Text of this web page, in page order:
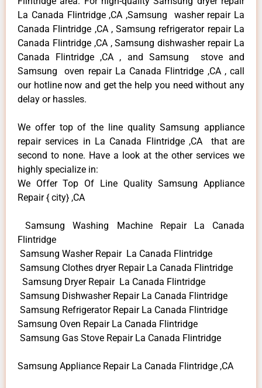
La Canada Flintridge ,CA ,Samsung washer repair La
Canada Flintridge ,CA , Samsung refrigerator repair La
Canada Flintridge ,CA , Samsung dishwasher repair La
Canada Flintridge ,CA , and Samsung stove and
Samsung oven repair La Canada Flintridge ,CA , call
our hotline now and get the help you need without any
delay or hassles.
We offer top of the line quality Samsung appliance
repair services in La Canada Flintridge ,CA that are
second to none. Have a look at the other services we
highly specialize in:
We Offer Top Of Line Quality Samsung Appliance
Repair { city} ,CA
Samsung Washing Machine Repair La Canada
Flintridge
Samsung Washer Repair La Canada Flintridge
Samsung Clothes dryer Repair La Canada Flintridge
Samsung Dryer Repair La Canada Flintridge
Samsung Dishwasher Repair La Canada Flintridge
Samsung Refrigerator Repair La Canada Flintridge
Samsung Oven Repair La Canada Flintridge
Samsung Gas Stove Repair La Canada Flintridge
Samsung Appliance Repair La Canada Flintridge ,CA